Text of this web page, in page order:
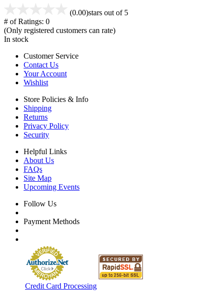
(0.00)stars out of 5
# of Ratings: 0
(Only registered customers can rate)
In stock
Customer Service
Contact Us
Your Account
Wishlist
Store Policies & Info
Shipping
Returns
Privacy Policy
Security
Helpful Links
About Us
FAQs
Site Map
Upcoming Events
Follow Us
Payment Methods
Credit Card Processing